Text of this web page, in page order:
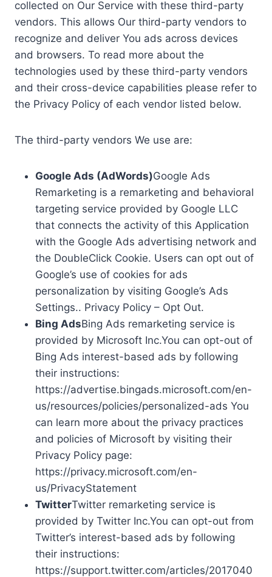
collected on Our Service with these third-party
vendors. This allows Our third-party vendors to
recognize and deliver You ads across devices
and browsers. To read more about the
technologies used by these third-party vendors
and their cross-device capabilities please refer to
the Privacy Policy of each vendor listed below.
The third-party vendors We use are:
Google Ads (AdWords)Google Ads
Remarketing is a remarketing and behavioral
targeting service provided by Google LLC
that connects the activity of this Application
with the Google Ads advertising network and
the DoubleClick Cookie. Users can opt out of
Google’s use of cookies for ads
personalization by visiting Google’s Ads
Settings.. Privacy Policy – Opt Out.
Bing AdsBing Ads remarketing service is
provided by Microsoft Inc.You can opt-out of
Bing Ads interest-based ads by following
their instructions:
https://advertise.bingads.microsoft.com/en-
us/resources/policies/personalized-ads You
can learn more about the privacy practices
and policies of Microsoft by visiting their
Privacy Policy page:
https://privacy.microsoft.com/en-
us/PrivacyStatement
TwitterTwitter remarketing service is
provided by Twitter Inc.You can opt-out from
Twitter’s interest-based ads by following
their instructions:
https://support.twitter.com/articles/2017040